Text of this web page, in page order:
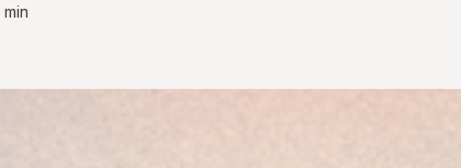
min